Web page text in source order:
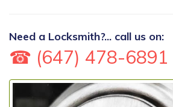
Need a Locksmith?... call us on:
☎ (647) 478-6891